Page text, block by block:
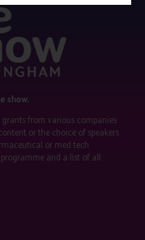
show.
grants from various companies
or the choice of speakers.
or med tech
and a list of all